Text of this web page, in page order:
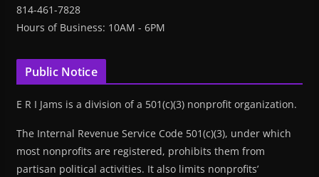
814-461-7828
Hours of Business: 10AM - 6PM
Public Notice
E R I Jams is a division of a 501(c)(3) nonprofit organization.
The Internal Revenue Service Code 501(c)(3), under which
most nonprofits are registered, prohibits them from
partisan political activities. It also limits nonprofits’